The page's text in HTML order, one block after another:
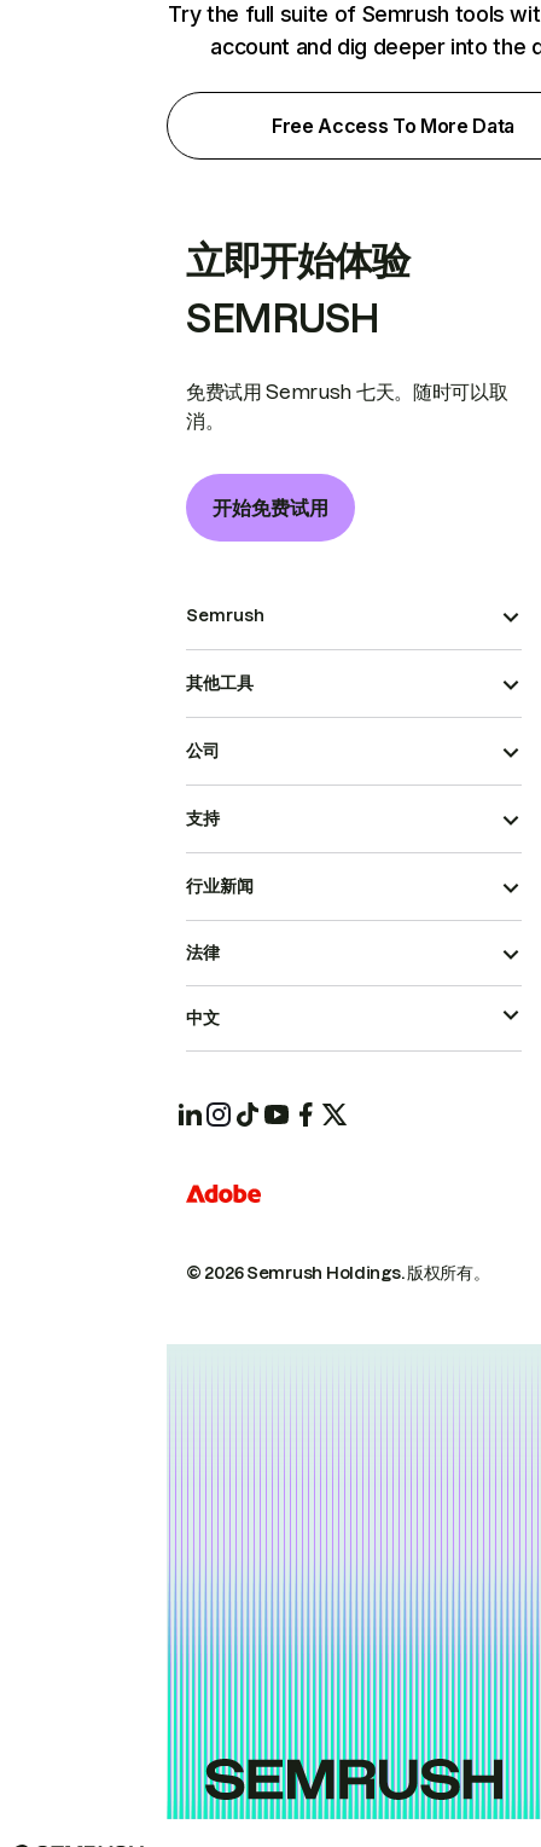
Try the full suite of Semrush tools
account and dig deeper into the
Free Access To More Data
立即开始体验
SEMRUSH
免费试用 Semrush 七天。随时可以取
消。
开始免费试用
Semrush
其他工具
公司
支持
行业新闻
© 2026 Semrush Holdings.版权所有。
法律
中文